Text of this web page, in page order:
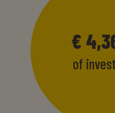
€
of